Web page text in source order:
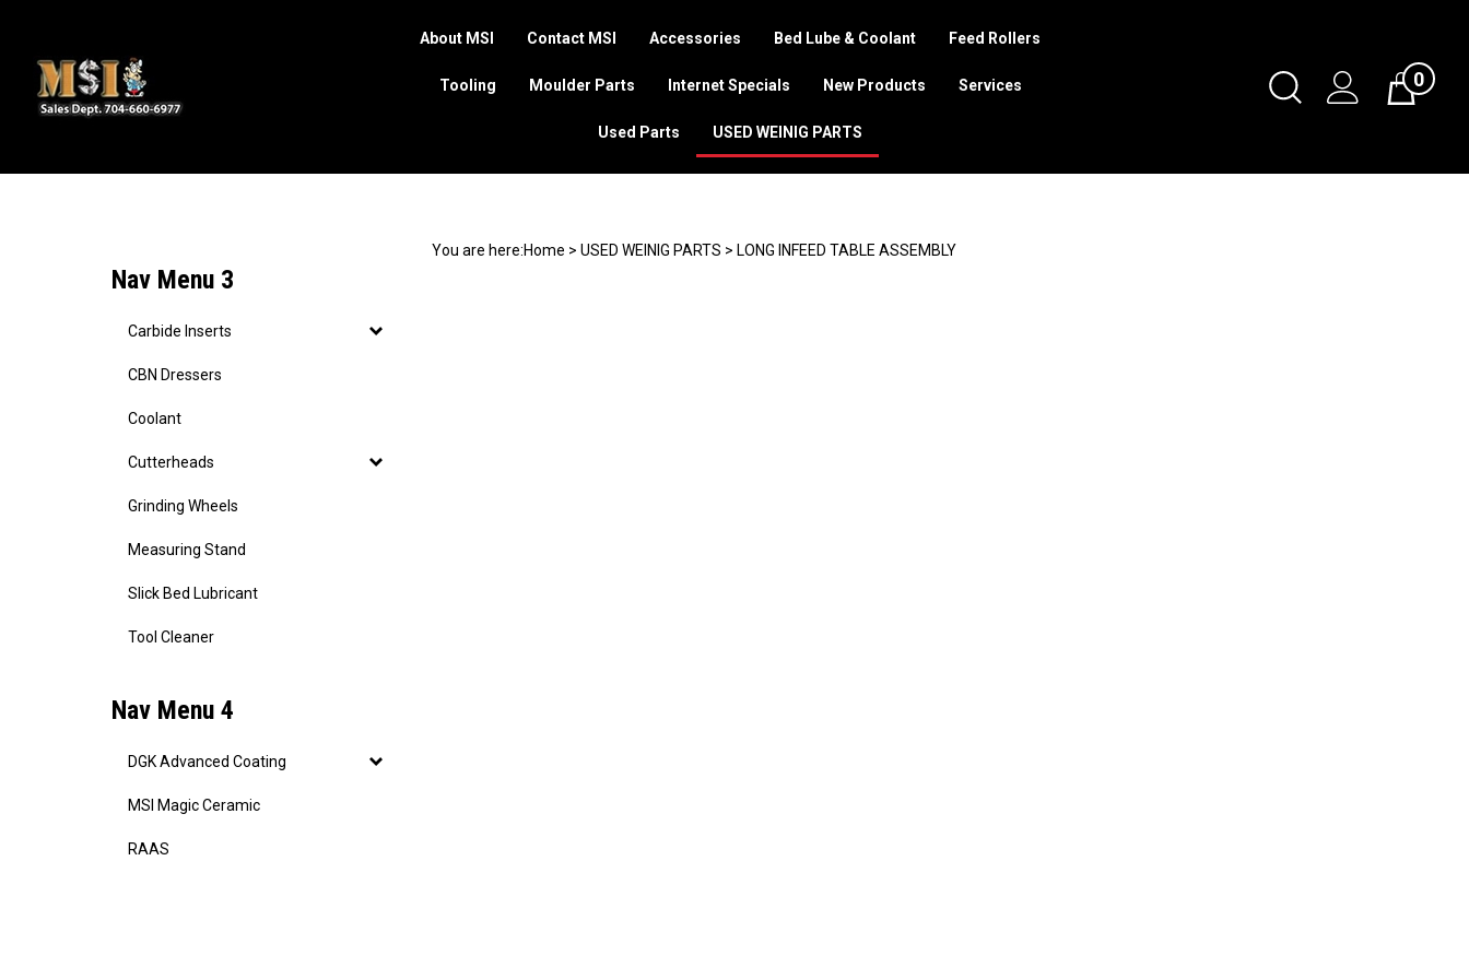
Toggle
Search
Cart0
About MSI Contact MSI Accessories Bed Lube & Coolant Feed Rollers
Tooling Moulder Parts Internet Specials New Products Services
Used Parts USED WEINIG PARTS
Nav Menu 3
Carbide Inserts
CBN Dressers
Coolant
Cutterheads
Grinding Wheels
Measuring Stand
Slick Bed Lubricant
Tool Cleaner
Nav Menu 4
DGK Advanced Coating
MSI Magic Ceramic
RAAS
You are here:Home > USED WEINIG PARTS > LONG INFEED TABLE ASSEMBLY